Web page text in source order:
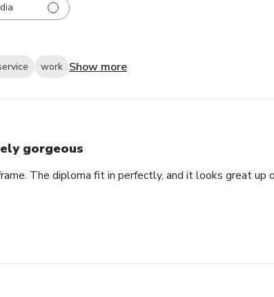
work Show more
gorgeous
The diploma fit in perfectly, and it looks great